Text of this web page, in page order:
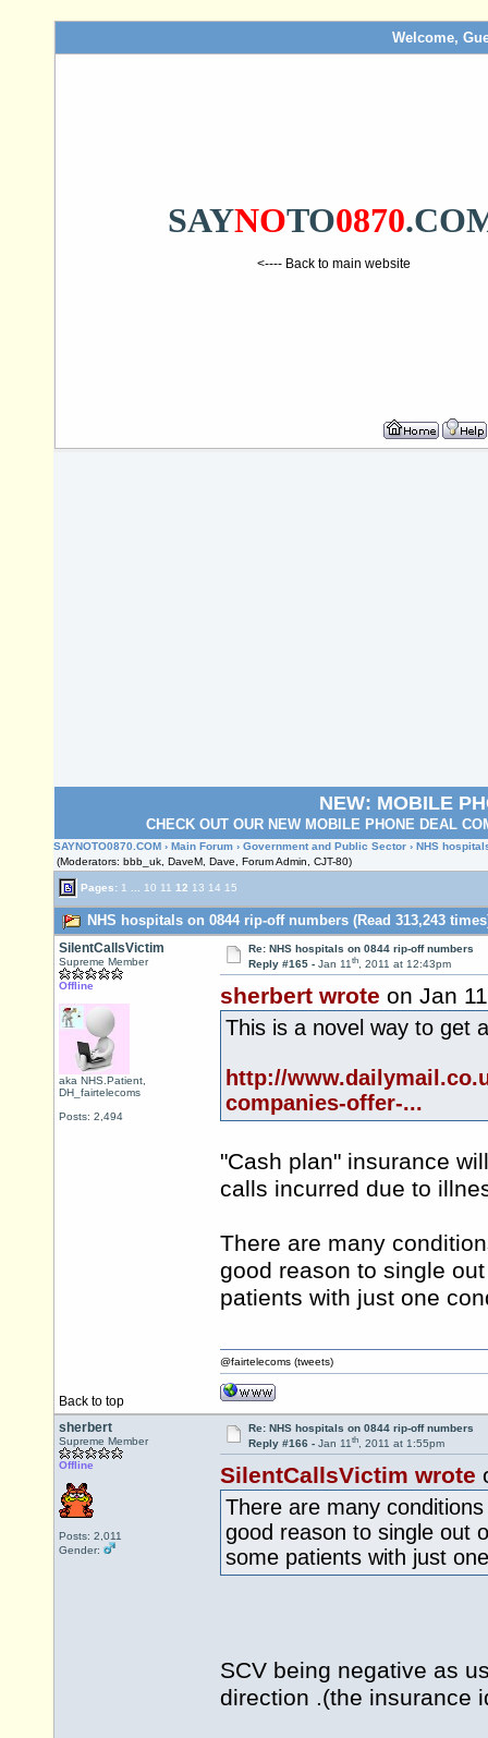
Welcome,
SAYNOTO0870
<---- Back to main website
NEW: MOBILE
CHECK OUT OUR NEW MOBILE PHONE DEAL
SAYNOTO0870.COM › Main Forum › Government and Public Sector › NHS
(Moderators: bbb_uk, DaveM, Dave, Forum Admin, CJT-80)
Pages: 1 10 11 12 13 14 15
NHS hospitals on 0844 rip-off numbers (Read 313,243
SilentCallsVictim
Supreme Member
Offline
aka NHS.Patient,
DH_fairtelecoms
Posts: 2,494
Re: NHS hospitals on 0844 rip-off numbers
Reply #165 - Jan 11th, 2011 at 12:43pm
sherbert wrote on Jan 11
This is a novel way to get
http://
companies-offer-...
"Cash plan" insurance
calls incurred due to
There are many
good reason to single
patients with just one
Back to top
@fairtelecoms (tweets)
sherbert
Supreme Member
Offline
Posts: 2,011
Gender:
Re: NHS hospitals on 0844 rip-off numbers
Reply #166 - Jan 11th, 2011 at 1:55pm
SilentCallsVictim wrote
There are many
good reason to single out
some patients with just
SCV being negative as
direction .(the insurance